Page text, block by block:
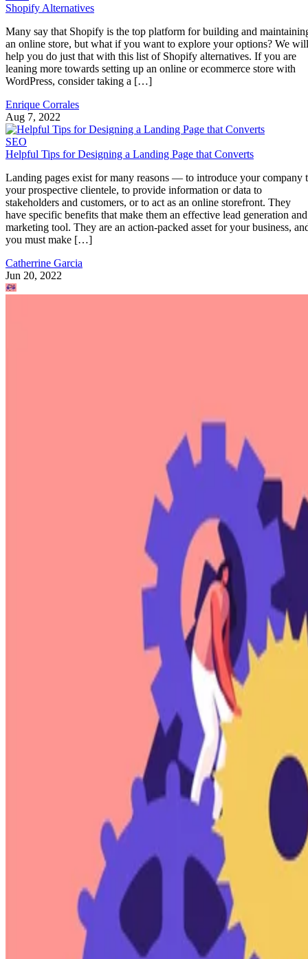
Shopify Alternatives
Many say that Shopify is the top platform for building and
an online store, but what if you want to explore your options? We will
help you do just that with this list of Shopify alternatives. If you are
leaning more towards setting up an online or ecommerce store with
WordPress, consider taking a […]
Enrique Corrales
Aug 7, 2022
SEO
Helpful Tips for Designing a Landing Page that Converts
Landing pages exist for many reasons — to introduce your company
your prospective clientele, to provide information or data to
stakeholders and customers, or to act as an online storefront. They
have specific benefits that make them an effective lead generation and
marketing tool. They are an action-packed asset for your business,
you must make […]
Catherrine Garcia
Jun 20, 2022